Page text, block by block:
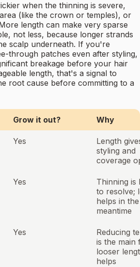
when the thinning is severe,
(like the crown or temples), or
length can make very sparse
not less, because longer strands
scalp underneath. If you're
through patches even after styling,
breakage before your hair
length, that's a signal to
root cause before committing to a
Grow it out? Why
Yes
Length
styling and
coverage
Yes
Thinning is
to resolve;
helps in the
meantime
Yes
Reducing
is the main
looser
helps